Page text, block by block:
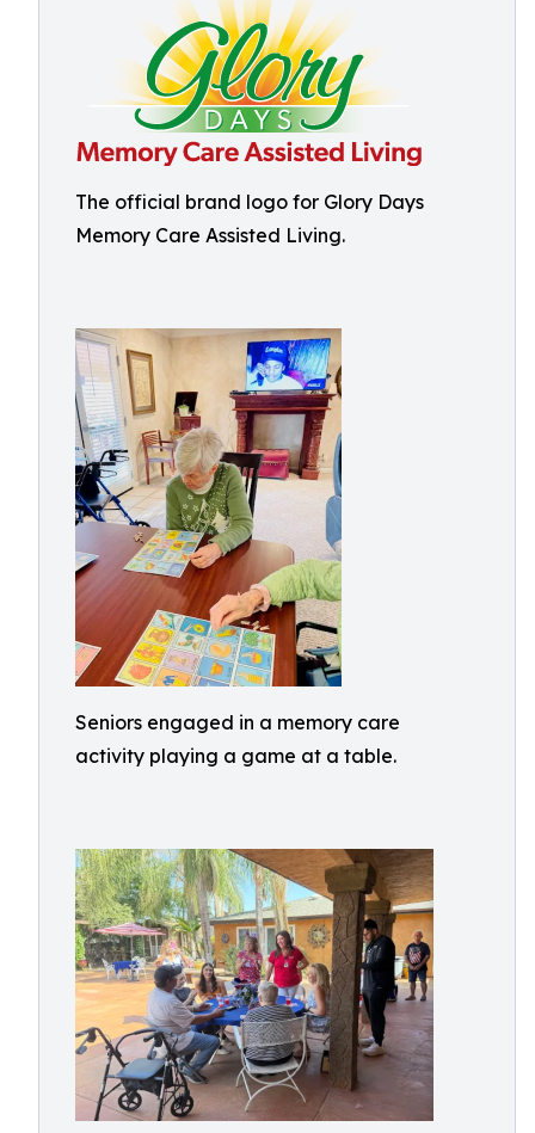
The official brand logo for Glory Days
Memory Care Assisted Living.
Seniors engaged in a memory care
activity playing a game at a table.